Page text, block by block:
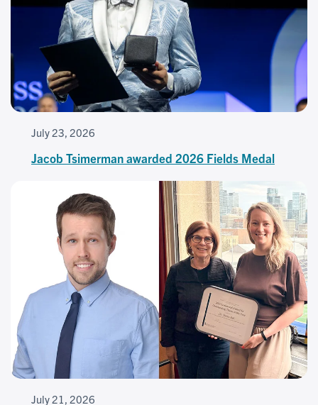
July 23, 2026
Jacob Tsimerman awarded 2026 Fields Medal
July 21, 2026